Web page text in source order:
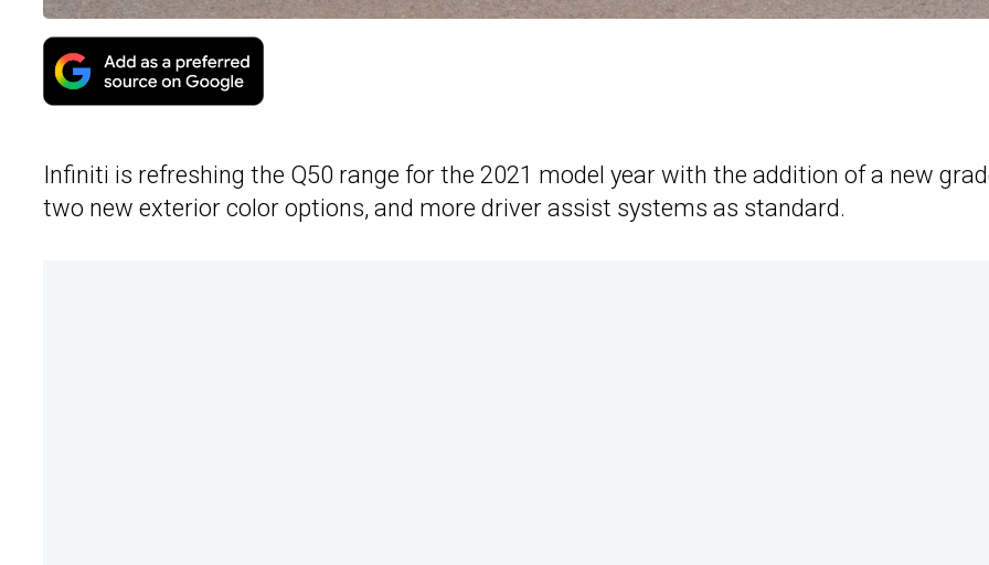
Infiniti is refreshing the Q50 range for the 2021 model year with the addition of a new
two new exterior color options, and more driver assist systems as standard.